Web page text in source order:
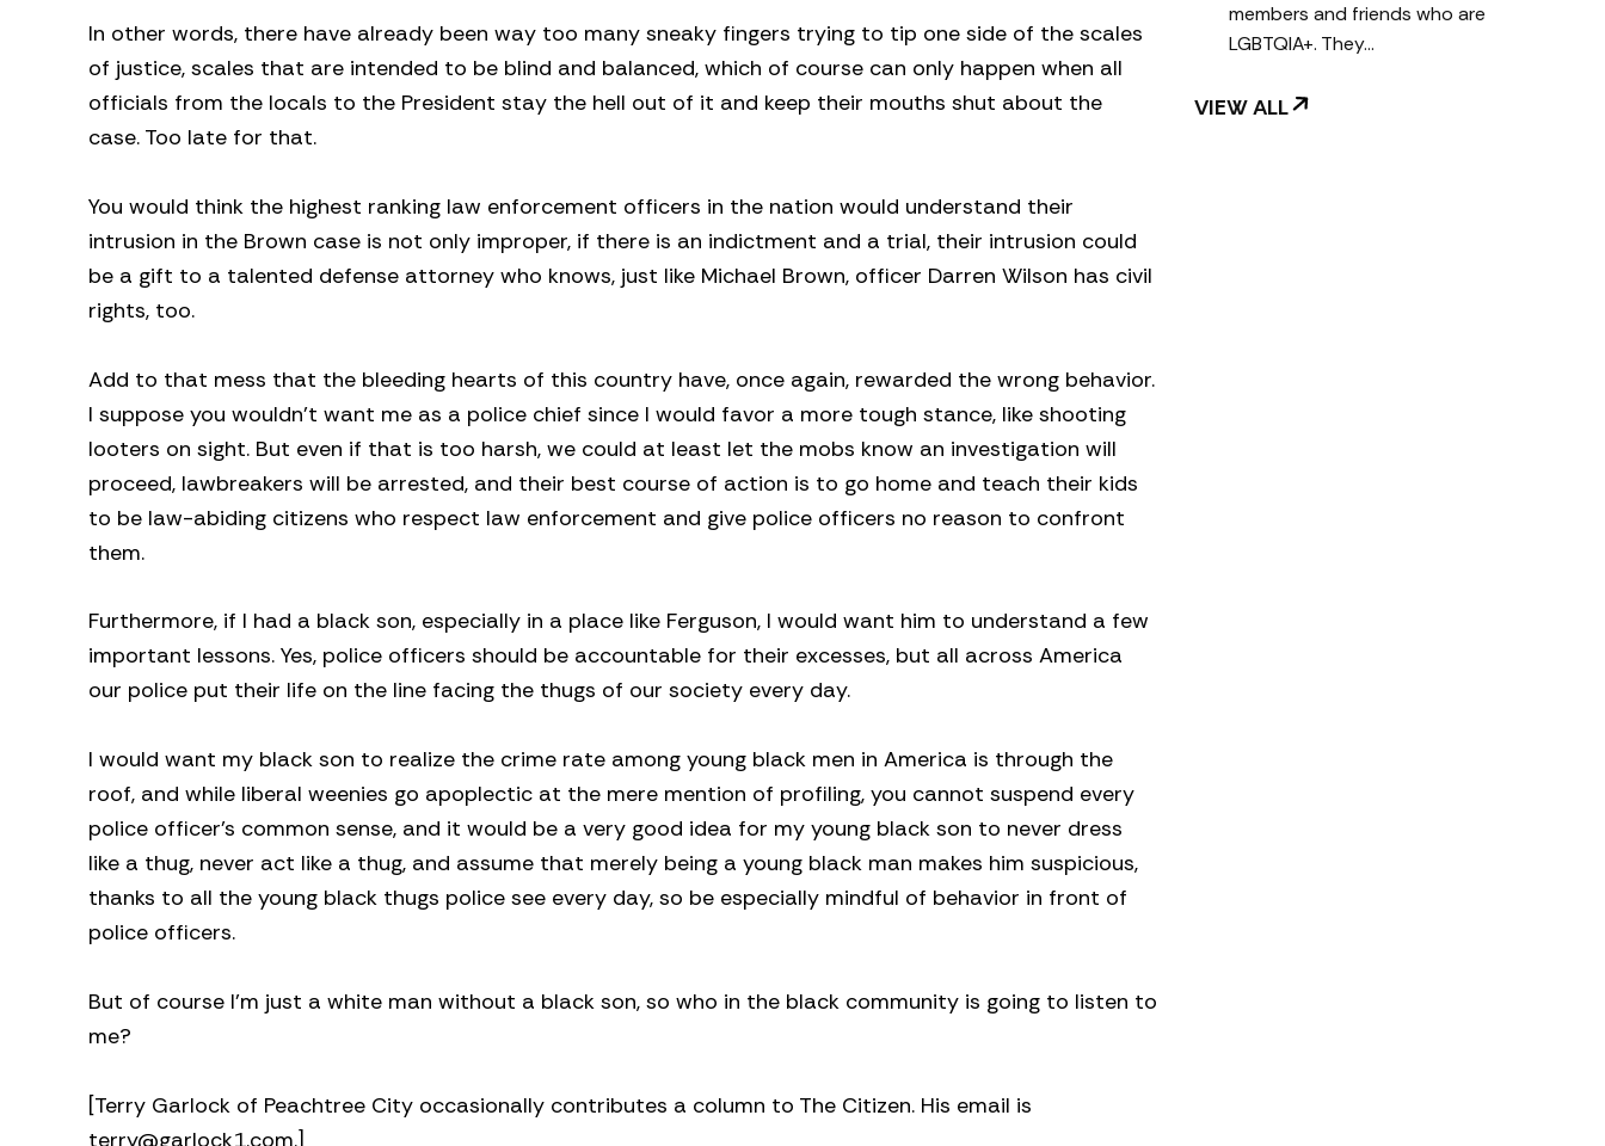
In other words, there have already been way too many sneaky fingers trying to tip one side of the scales
of justice, scales that are intended to be blind and balanced, which of course can only happen when all
officials from the locals to the President stay the hell out of it and keep their mouths shut about the
case. Too late for that.
You would think the highest ranking law enforcement officers in the nation would understand their
intrusion in the Brown case is not only improper, if there is an indictment and a trial, their intrusion could
be a gift to a talented defense attorney who knows, just like Michael Brown, officer Darren Wilson has civil
rights, too.
Add to that mess that the bleeding hearts of this country have, once again, rewarded the wrong behavior.
I suppose you wouldn’t want me as a police chief since I would favor a more tough stance, like shooting
looters on sight. But even if that is too harsh, we could at least let the mobs know an investigation will
proceed, lawbreakers will be arrested, and their best course of action is to go home and teach their kids
to be law-abiding citizens who respect law enforcement and give police officers no reason to confront
them.
Furthermore, if I had a black son, especially in a place like Ferguson, I would want him to understand a few
important lessons. Yes, police officers should be accountable for their excesses, but all across America
our police put their life on the line facing the thugs of our society every day.
I would want my black son to realize the crime rate among young black men in America is through the
roof, and while liberal weenies go apoplectic at the mere mention of profiling, you cannot suspend every
police officer’s common sense, and it would be a very good idea for my young black son to never dress
like a thug, never act like a thug, and assume that merely being a young black man makes him suspicious,
thanks to all the young black thugs police see every day, so be especially mindful of behavior in front of
police officers.
But of course I’m just a white man without a black son, so who in the black community is going to listen to
me?
[Terry Garlock of Peachtree City occasionally contributes a column to The Citizen. His email is
terry@garlock1.com.]
members and friends who are
LGBTQIA+. They…
VIEW ALL